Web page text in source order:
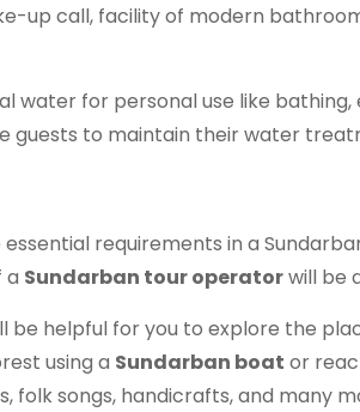
up call, facility of modern
water for personal use like
guests to maintain their water
requirements in a
a Sundarban tour operatorwill be
helpful for you to explore the
using a Sundarban boat or
folk songs, handicrafts, and many